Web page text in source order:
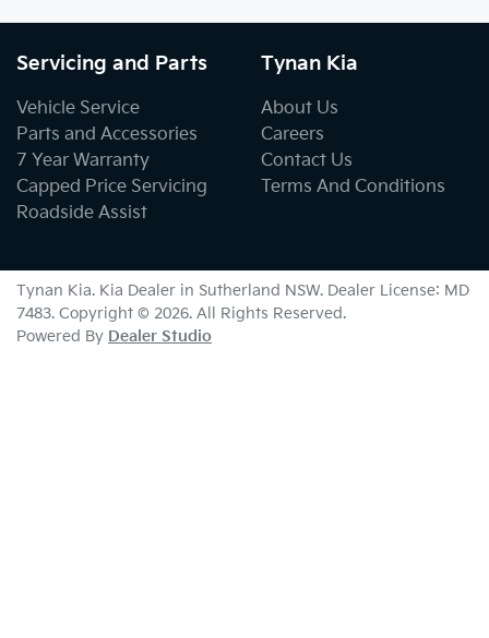
Servicing and Parts
Vehicle Service
Parts and Accessories
7 Year Warranty
Capped Price Servicing
Roadside Assist
Tynan Kia
About Us
Careers
Contact Us
Terms And Conditions
Tynan Kia. Kia Dealer in Sutherland NSW. Dealer License: MD
7483. Copyright © 2026. All Rights Reserved.
Powered By Dealer Studio